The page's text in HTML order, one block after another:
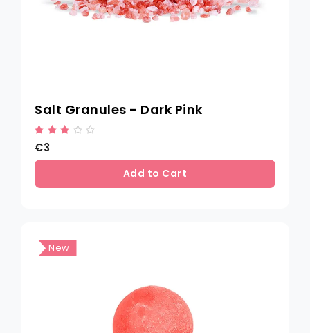
Salt Granules - Dark Pink
€3
Add to Cart
New